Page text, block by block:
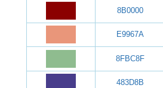
8B0000
E9967A
8FBC8F
483D8B